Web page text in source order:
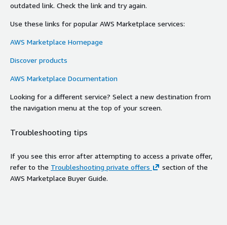
outdated link. Check the link and try again.
Use these links for popular AWS Marketplace services:
AWS Marketplace Homepage
Discover products
AWS Marketplace Documentation
Looking for a different service? Select a new destination from
the navigation menu at the top of your screen.
Troubleshooting tips
If you see this error after attempting to access a private offer,
refer to the Troubleshooting private offers
section of the
AWS Marketplace Buyer Guide.